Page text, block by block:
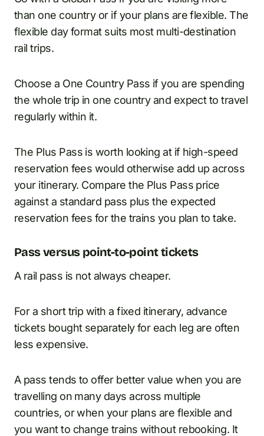
than one country or if your plans are flexible. The
flexible day format suits most multi-destination
rail trips.
Choose a One Country Pass if you are spending
the whole trip in one country and expect to travel
regularly within it.
The Plus Pass is worth looking at if high-speed
reservation fees would otherwise add up across
your itinerary. Compare the Plus Pass price
against a standard pass plus the expected
reservation fees for the trains you plan to take.
Pass versus point-to-point tickets
A rail pass is not always cheaper.
For a short trip with a fixed itinerary, advance
tickets bought separately for each leg are often
less expensive.
A pass tends to offer better value when you are
travelling on many days across multiple
countries, or when your plans are flexible and
you want to change trains without rebooking. It